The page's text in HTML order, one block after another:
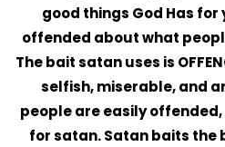
good things God Has
offended about what
The bait satan uses is
selfish, miserable, and
people are easily
for satan. Satan baits the